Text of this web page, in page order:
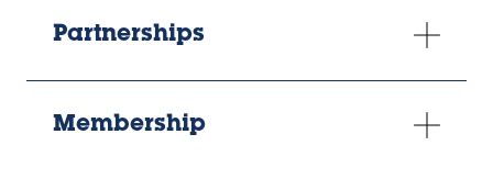
Partnerships
Membership